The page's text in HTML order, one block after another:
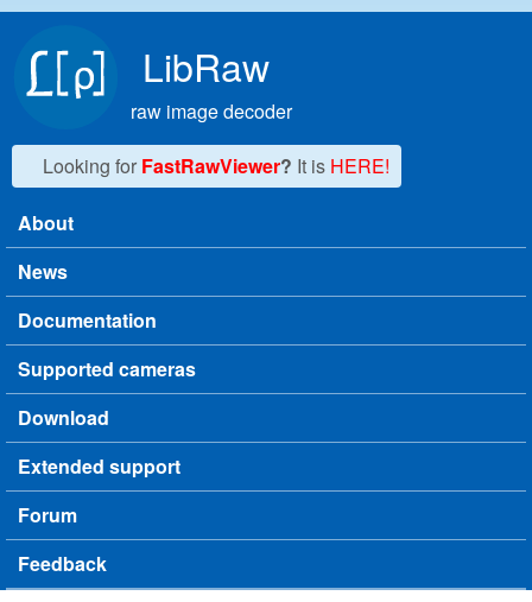
LibRaw
raw image decoder
Looking for FastRawViewer? It is HERE!
Main menu
About
News
Documentation
Supported cameras
Download
Extended support
Forum
Feedback